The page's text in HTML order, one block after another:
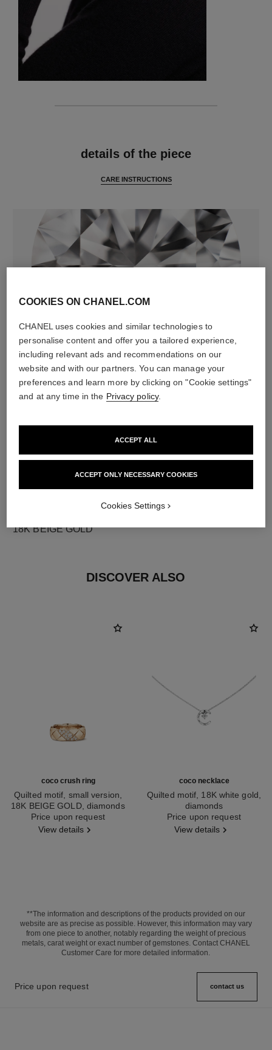
details of the piece
CARE INSTRUCTIONS
diamonds
18 brilliant-cut diamonds totalling 0.36 carats
Characteristics of each piece may vary**
18K BEIGE GOLD
DISCOVER ALSO
coco crush ring
Quilted motif, small version,
18K BEIGE GOLD, diamonds
Ref. J13162Price upon request
View details
coco necklace
Quilted motif, 18K white gold,
diamonds
Ref. J12104Price upon request
View details
**The information and descriptions of the products provided on our
website are as precise as possible. However, this information may vary
from one piece to another, notably regarding the weight of precious
metals, carat weight or exact number of gemstones. Contact CHANEL
Customer Care for more detailed information.
Price upon request contact us
COOKIES ON CHANEL.COM
CHANEL uses cookies and similar technologies to
personalise content and offer you a tailored experience,
including relevant ads and recommendations on our
website and with our partners. You can manage your
preferences and learn more by clicking on "Cookie settings"
and at any time in the Privacy policy.
ACCEPT ONLY NECESSARY COOKIES
ACCEPT ALL
Cookies Settings